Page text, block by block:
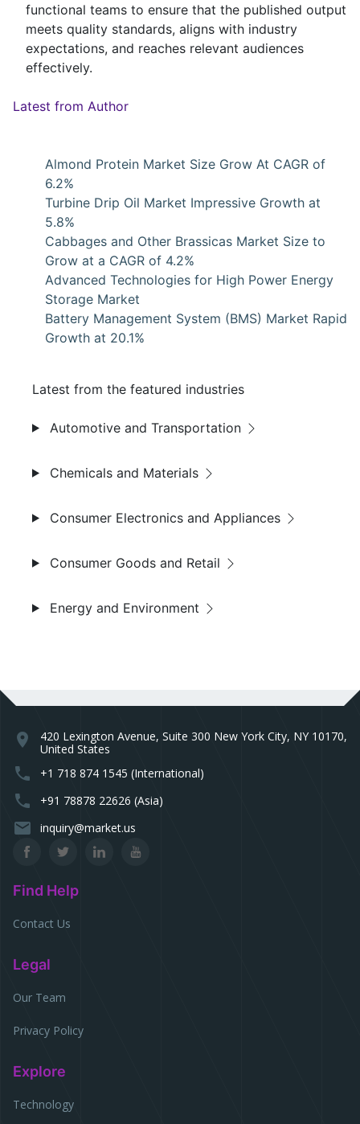
functional teams to ensure that the published output
meets quality standards, aligns with industry
expectations, and reaches relevant audiences
effectively.
Latest from Author
Almond Protein Market Size Grow At CAGR of
6.2%
Turbine Drip Oil Market Impressive Growth at
5.8%
Cabbages and Other Brassicas Market Size to
Grow at a CAGR of 4.2%
Advanced Technologies for High Power Energy
Storage Market
Battery Management System (BMS) Market Rapid
Growth at 20.1%
Latest from the featured industries
Automotive and Transportation
Chemicals and Materials
Consumer Electronics and Appliances
Consumer Goods and Retail
Energy and Environment
location_on
420 Lexington Avenue, Suite 300 New York City, NY 10170,
United States
phone +1 718 874 1545 (International)
phone +91 78878 22626 (Asia)
email inquiry@market.us
Find Help
Contact Us
Legal
Our Team
Privacy Policy
Explore
Technology